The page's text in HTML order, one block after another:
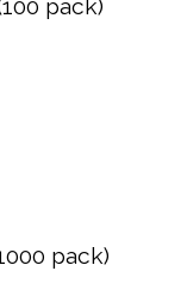
pack)
pack)